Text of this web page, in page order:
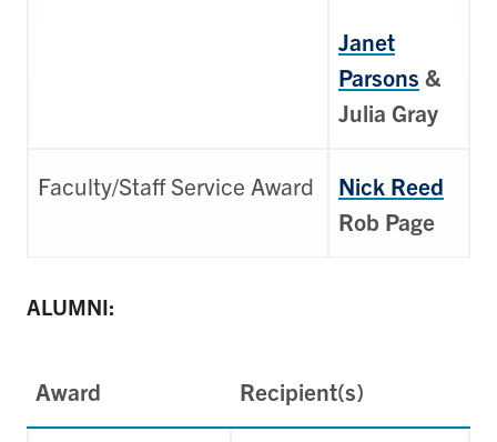
Janet
Parsons &
Julia Gray
Faculty/Staff Service Award
Nick Reed
Rob Page
ALUMNI:
Award Recipient(s)